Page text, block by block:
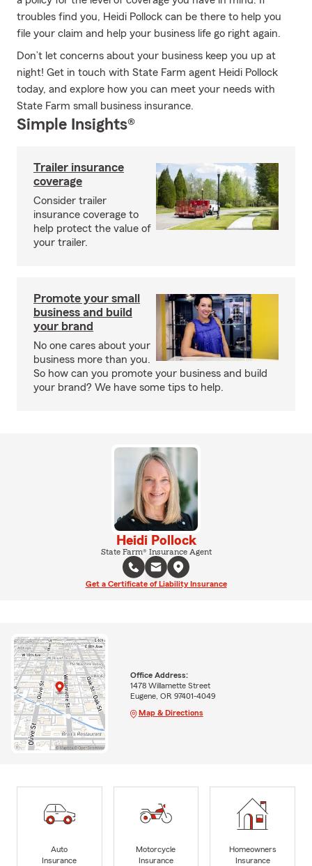
troubles find you, Heidi Pollock can be there to help you
file your claim and help your business life go right again.
Don’t let concerns about your business keep you up at
night! Get in touch with State Farm agent Heidi Pollock
today, and explore how you can meet your needs with
State Farm small business insurance.
Simple Insights®
Trailer insurance
coverage
Consider trailer
insurance coverage to
help protect the value of
your trailer.
Promote your small
business and build
your brand
No one cares about your
business more than you.
So how can you promote your business and build
your brand? We have some tips to help.
Heidi Pollock
State Farm® Insurance Agent
Get a Certificate of Liability Insurance
Office Address:
1478 Willamette Street
Eugene, OR 97401-4049
Map & Directions
Auto
Insurance
Motorcycle
Insurance
Homeowners
Insurance